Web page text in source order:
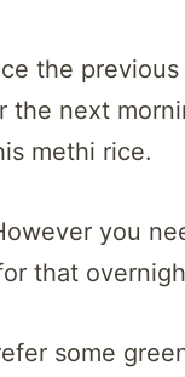
the
the next
methi rice.
you
that
some